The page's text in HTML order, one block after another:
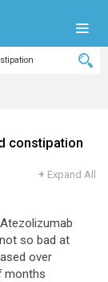
constipation
+ Expand All
so bad at
over
months